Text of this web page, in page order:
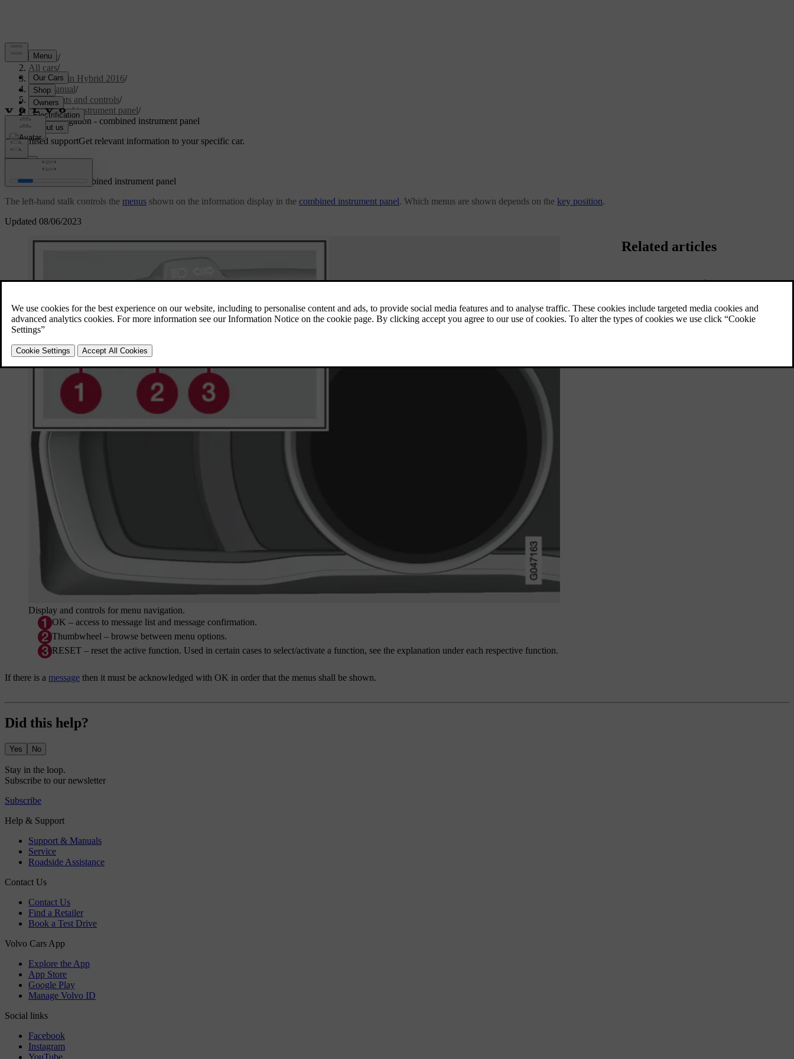
Support/
All cars/
V60 Plug-in Hybrid 2016/
User manual/
Instruments and controls/
Combined instrument panel/
Menu navigation - combined instrument panel
Customised supportGet relevant information to your specific car.
Updated 08/06/2023
Menu navigation - combined instrument panel
The left-hand stalk controls the menus shown on the information display in the combined instrument panel. Which menus are shown depends on the key position.
Display and controls for menu navigation.
OK – access to message list and message confirmation.
Thumbwheel – browse between menu options.
RESET – reset the active function. Used in certain cases to select/activate a function, see the explanation under each respective function.
If there is a message then it must be acknowledged with OK in order that the menus shall be shown.
Related articles
Messages - handling
Use the left-hand stalk switch to
acknowledge and browse among messages
Did this help?
Yes No